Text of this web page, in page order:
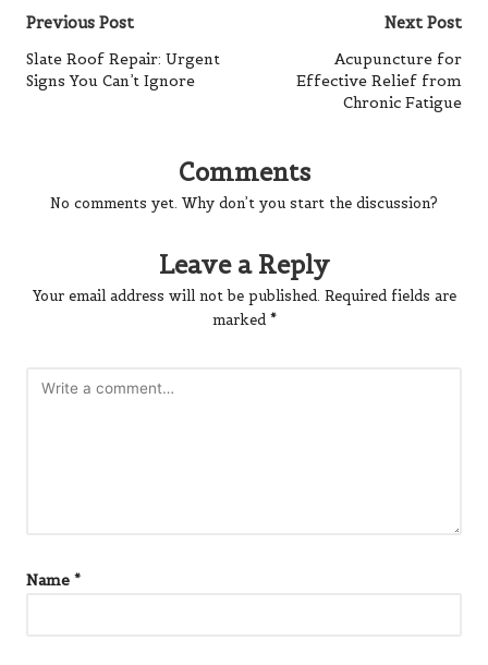
Post
navigation
Previous Post
Slate Roof Repair: Urgent
Signs You Can’t Ignore
Next Post
Acupuncture for
Effective Relief from
Chronic Fatigue
Comments
No comments yet. Why don’t you start the discussion?
Leave a Reply
Your email address will not be published. Required fields are
marked *
Name *